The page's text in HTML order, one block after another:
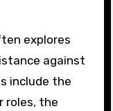
explores
against
include the
roles, the